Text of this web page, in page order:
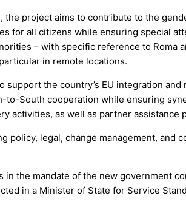
the project aims to contribute to the
for all citizens while ensuring special
– with specific reference to Roma
in remote locations.
support the country’s EU integration
to-South cooperation while ensuring
activities, as well as partner assistance
policy, legal, change management, and
the mandate of the new government
in a Minister of State for Service